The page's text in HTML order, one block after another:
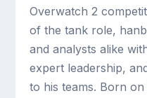
Overwatch 2
of the tank role,
and analysts alike
expert leadership,
to his teams. Born